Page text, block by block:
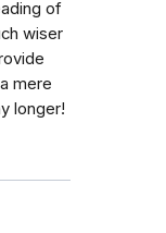
of
wiser
mere
longer!